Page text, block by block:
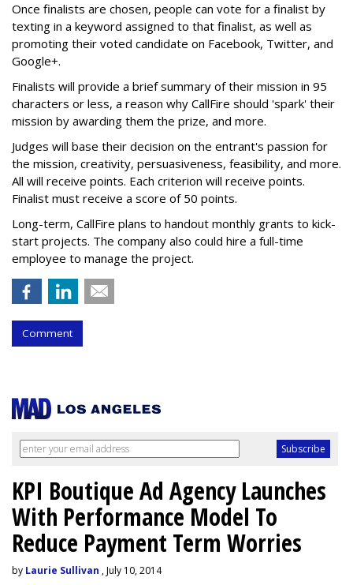
Once finalists are chosen, people can vote for a finalist by
texting in a keyword assigned to that finalist, as well as
promoting their voted candidate on Facebook, Twitter, and
Google+.
Finalists will provide a brief summary of their mission in 95
characters or less, a reason why CallFire should 'spark' their
mission by awarding them the prize, and more.
Judges will base their decision on the entrant's passion for
the mission, creativity, persuasiveness, feasibility, and more.
All will receive points. Each criterion will receive points.
Finalist must receive a score of 50 points.
Long-term, CallFire plans to handout monthly grants to kick-
start projects. The company also could hire a full-time
employee to manage the project.
Comment
KPI Boutique Ad Agency Launches
With Performance Model To
Reduce Payment Term Worries
by Laurie Sullivan , July 10, 2014